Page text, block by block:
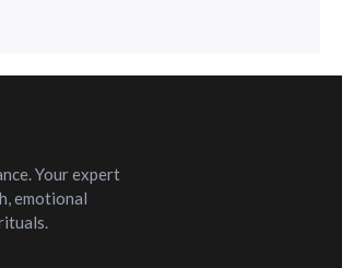
Your expert
emotional